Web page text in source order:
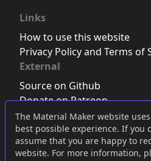
The Material Maker website
best possible experience. If you
assume that you are happy to
website. For more information,
Links
How to use this website
Privacy Policy and Terms of
External
Source on Github
Donate on Patreon
Follow us on Twitter,Bluesky
Join the Discord server